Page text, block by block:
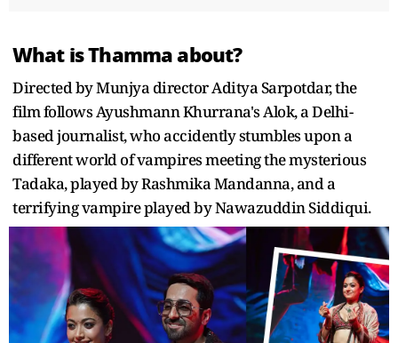
What is Thamma about?
Directed by Munjya director Aditya Sarpotdar, the
film follows Ayushmann Khurrana's Alok, a Delhi-
based journalist, who accidently stumbles upon a
different world of vampires meeting the mysterious
Tadaka, played by Rashmika Mandanna, and a
terrifying vampire played by Nawazuddin Siddiqui.